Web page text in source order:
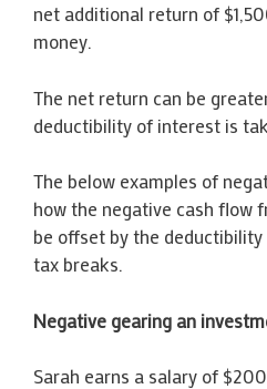
net additional return of
money.
The net return can be
deductibility of interest is
The below examples of
how the negative cash flow
be offset by the
tax breaks.
Negative gearing an
Sarah earns a salary of